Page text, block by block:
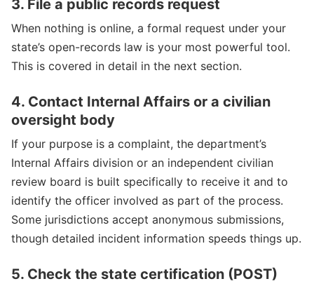
3. File a public records request
When nothing is online, a formal request under your
state’s open-records law is your most powerful tool.
This is covered in detail in the next section.
4. Contact Internal Affairs or a civilian
oversight body
If your purpose is a complaint, the department’s
Internal Affairs division or an independent civilian
review board is built specifically to receive it and to
identify the officer involved as part of the process.
Some jurisdictions accept anonymous submissions,
though detailed incident information speeds things up.
5. Check the state certification (POST)